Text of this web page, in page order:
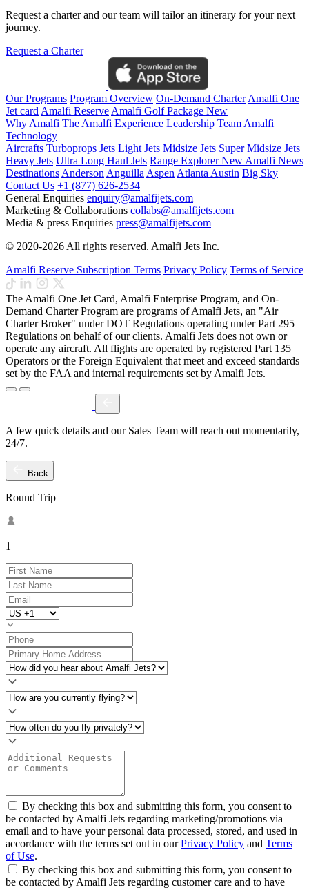
Request a charter and our team will tailor an itinerary for your next
journey.
Request a Charter
Our Programs Program Overview On-Demand Charter Amalfi One
Jet card Amalfi Reserve Amalfi Golf Package New
Why Amalfi The Amalfi Experience Leadership Team Amalfi
Technology
Aircrafts Turboprops Jets Light Jets Midsize Jets Super Midsize Jets
Heavy Jets Ultra Long Haul Jets Range ExplorerNew Amalfi News
Destinations Anderson Anguilla Aspen Atlanta Austin Big Sky
Contact Us +1 (877) 626-2534
General Enquiries enquiry@amalfijets.com
Marketing & Collaborations collabs@amalfijets.com
Media & press Enquiries press@amalfijets.com
© 2020-2026 All rights reserved. Amalfi Jets Inc.
Amalfi Reserve Subscription Terms Privacy Policy Terms of Service
The Amalfi One Jet Card, Amalfi Enterprise Program, and On-
Demand Charter Program are programs of Amalfi Jets, an "Air
Charter Broker" under DOT Regulations operating under Part 295
Regulations on behalf of our clients. Amalfi Jets does not own or
operate any aircraft. All flights are operated by registered Part 135
Operators or the Foreign Equivalent that meet and exceed standards
set by the FAA and internal requirements set by Amalfi Jets.
A few quick details and our Sales Team will reach out momentarily,
24/7.
Back
Round Trip
1
By checking this box and submitting this form, you consent to
be contacted by Amalfi Jets regarding marketing/promotions via
email and to have your personal data processed, stored, and used in
accordance with the terms set out in ourPrivacy Policy and Terms
of Use.
By checking this box and submitting this form, you consent to
be contacted by Amalfi Jets regarding customer care and to have